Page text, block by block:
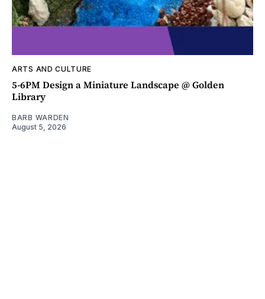
ARTS AND CULTURE
5-6PM Design a Miniature Landscape @ Golden
Library
BARB WARDEN
August 5, 2026